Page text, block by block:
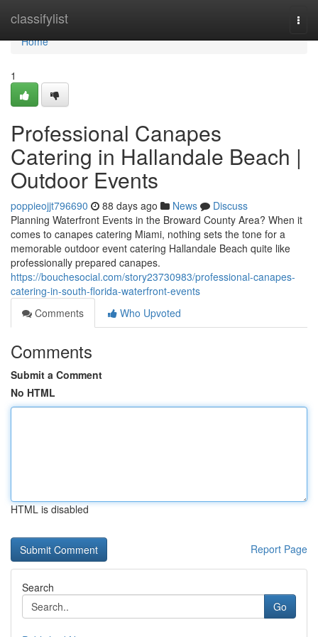
classifylist
Home
Home
1
Professional Canapes
Catering in Hallandale Beach |
Outdoor Events
poppieojjt796690 88 days ago News
Discuss
Planning Waterfront Events in the Broward County Area? When it
comes to canapes catering Miami, nothing sets the tone for a
memorable outdoor event catering Hallandale Beach quite like
professionally prepared canapes.
https://bouchesocial.com/story23730983/professional-canapes-
catering-in-south-florida-waterfront-events
Comments
Who Upvoted
Comments
Submit a Comment
No HTML
HTML is disabled
Report Page
Search
Go